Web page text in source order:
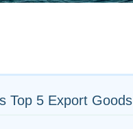
Top 5 Export Goods